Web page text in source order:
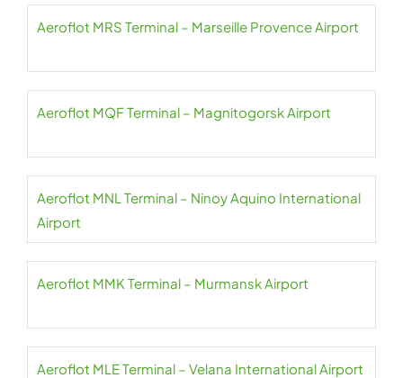
Aeroflot MRS Terminal – Marseille Provence Airport
Aeroflot MQF Terminal – Magnitogorsk Airport
Aeroflot MNL Terminal – Ninoy Aquino International
Airport
Aeroflot MMK Terminal – Murmansk Airport
Aeroflot MLE Terminal – Velana International Airport